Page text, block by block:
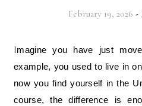
February 19, 2026 -
Imagine you have just moved to a new country. For
example, you used to live in
now you find yourself in the
course, the difference is